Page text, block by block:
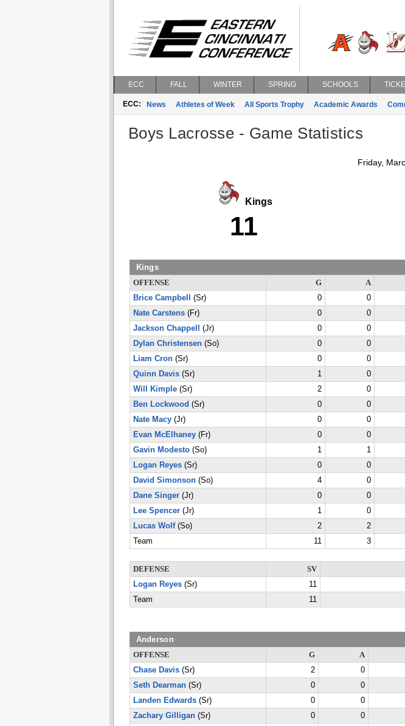
ECC FALL WINTER SPRING SCHOOLS
ECC: News Athletes of Week All Sports Trophy Academic Awards
Boys Lacrosse - Game Statistics
Friday,
Kings
11
Kings
OFFENSE G A
Brice Campbell
(Sr) 0 0
Nate Carstens(Fr) 0 0
Jackson Chappell
(Jr) 0 0
Dylan Christensen(So) 0 0
Liam Cron(Sr) 0 0
Quinn Davis(Sr) 1 0
Will Kimple(Sr) 2 0
Ben Lockwood (Sr) 0 0
Nate Macy(Jr) 0 0
Evan McElhaney(Fr) 0 0
Gavin Modesto(So) 1 1
Logan Reyes(Sr) 0 0
David Simonson(So) 4 0
Dane Singer(Jr) 0 0
Lee Spencer(Jr) 1 0
Lucas Wolf(So) 2 2
Team
11 3
DEFENSE
SV
Logan Reyes(Sr)
11
Team
11
Anderson
OFFENSE G A
Chase Davis(Sr) 2 0
Seth Dearman(Sr) 0 0
Landen Edwards(Sr) 0 0
Zachary Gilligan(Sr) 0 0